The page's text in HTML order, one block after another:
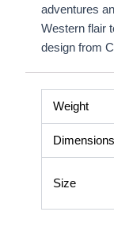
adventures
Western flair
design from
Weight
Dimensions
Size